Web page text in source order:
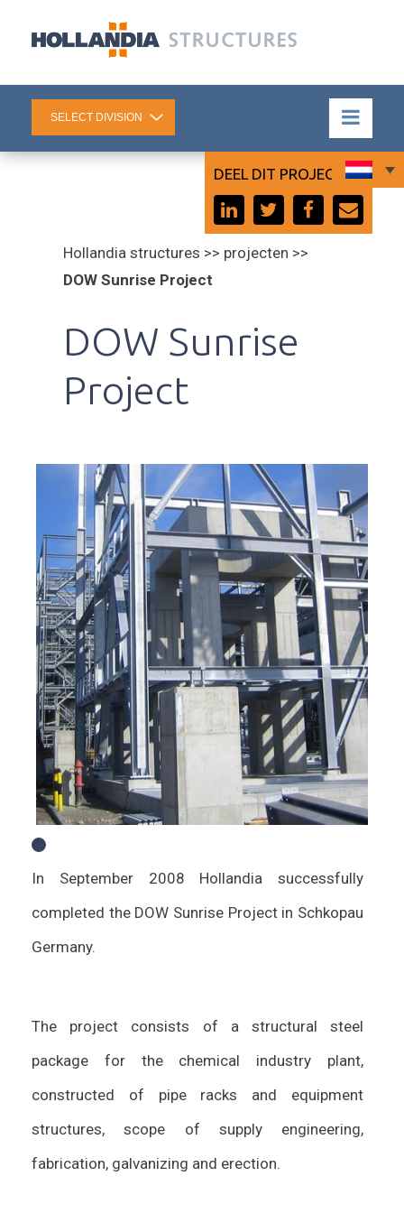
Hollandia structures >> projecten >>
DOW Sunrise Project
DEEL DIT PROJECT:
DOW Sunrise
Project
In September 2008 Hollandia successfully
completed the DOW Sunrise Project in Schkopau
Germany.
The project consists of a structural steel
package for the chemical industry plant,
constructed of pipe racks and equipment
structures, scope of supply engineering,
fabrication, galvanizing and erection.